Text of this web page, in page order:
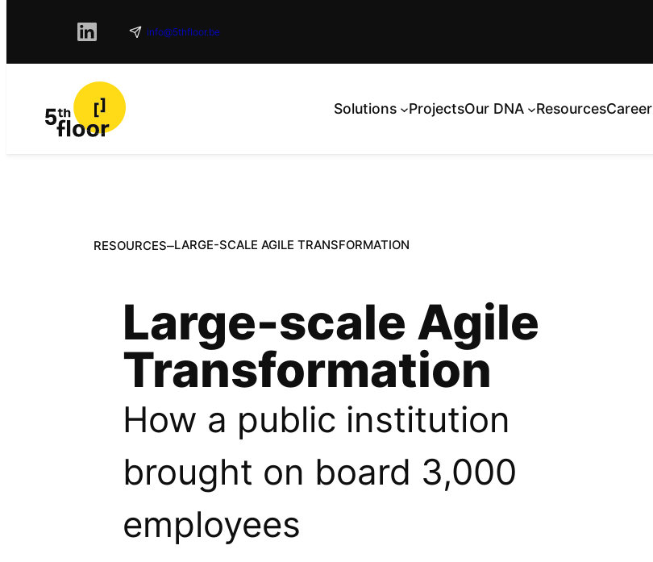
info@5thfloor.be
Solutions ProjectsOur DNA ResourcesCareer
RESOURCES–LARGE-SCALE AGILE TRANSFORMATION
Large-scale Agile
Transformation
How a public institution
brought on board 3,000
employees